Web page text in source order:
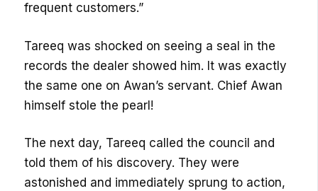
frequent customers.”
Tareeq was shocked on seeing a seal in the
records the dealer showed him. It was exactly
the same one on Awan’s servant. Chief Awan
himself stole the pearl!
The next day, Tareeq called the council and
told them of his discovery. They were
astonished and immediately sprung to action,